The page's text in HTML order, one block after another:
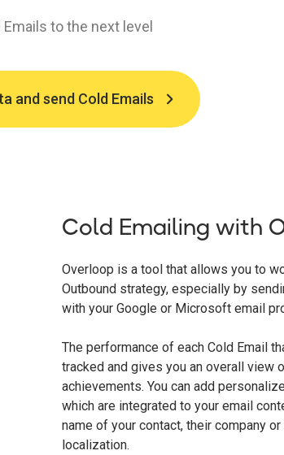
to the next level
and send Cold Emails
Cold Emailing with
Overloop is a tool that allows you to
Outbound strategy, especially by
with your Google or Microsoft email
The performance of each Cold Email
tracked and gives you an overall view
achievements. You can add
which are integrated to your email
name of your contact, their company
localization.